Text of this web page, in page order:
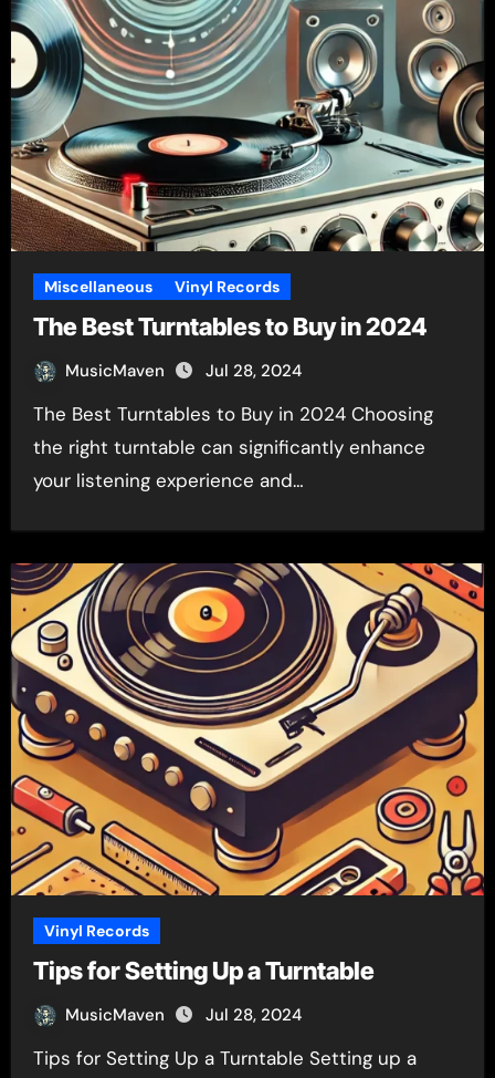
Miscellaneous Vinyl Records
The Best Turntables to Buy in 2024
MusicMaven Jul 28, 2024
The Best Turntables to Buy in 2024 Choosing
the right turntable can significantly enhance
your listening experience and…
Vinyl Records
Tips for Setting Up a Turntable
MusicMaven Jul 28, 2024
Tips for Setting Up a Turntable Setting up a